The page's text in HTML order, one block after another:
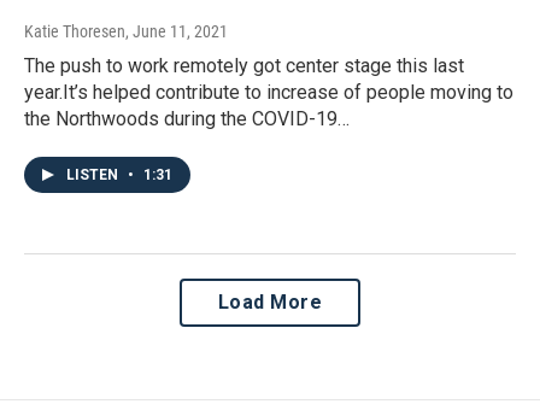
Katie Thoresen, June 11, 2021
The push to work remotely got center stage this last
year.It’s helped contribute to increase of people moving to
the Northwoods during the COVID-19…
LISTEN • 1:31
Load More